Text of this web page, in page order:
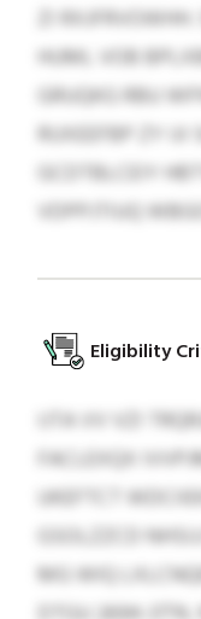
ZI
HUML VOB
GRUQKG RBU
RUXEEFBP ZY IJI
GCDTBLCEIY
VDPPJTIUQ
Eligibility
IJTA VV VZI
FACLEXQX
UKEFTCT
GSOLZZCD
MG WIQ